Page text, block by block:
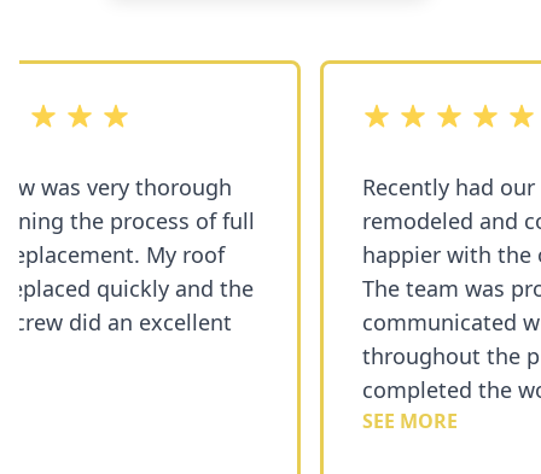
stars
was very thorough
the process of full
My roof
quickly and the
did an excellent
out of 5 stars
Recently had our
remodeled and
happier with the
The team was
communicated
throughout the
completed the
Exceeded our
SEE MORE